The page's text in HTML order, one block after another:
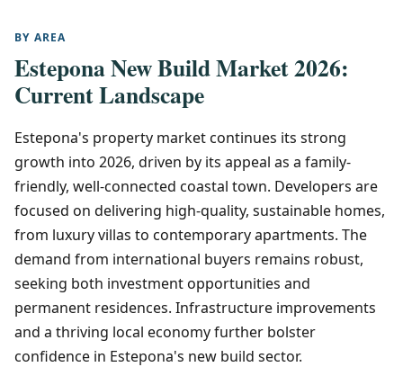
BY AREA
Estepona New Build Market 2026:
Current Landscape
Estepona's property market continues its strong
growth into 2026, driven by its appeal as a family-
friendly, well-connected coastal town. Developers are
focused on delivering high-quality, sustainable homes,
from luxury villas to contemporary apartments. The
demand from international buyers remains robust,
seeking both investment opportunities and
permanent residences. Infrastructure improvements
and a thriving local economy further bolster
confidence in Estepona's new build sector.